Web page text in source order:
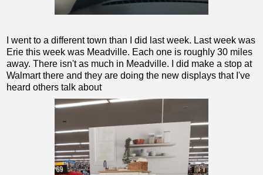
I went to a different town than I did last week. Last week was
Erie this week was Meadville. Each one is roughly 30 miles
away. There isn't as much in Meadville. I did make a stop at
Walmart there and they are doing the new displays that I've
heard others talk about